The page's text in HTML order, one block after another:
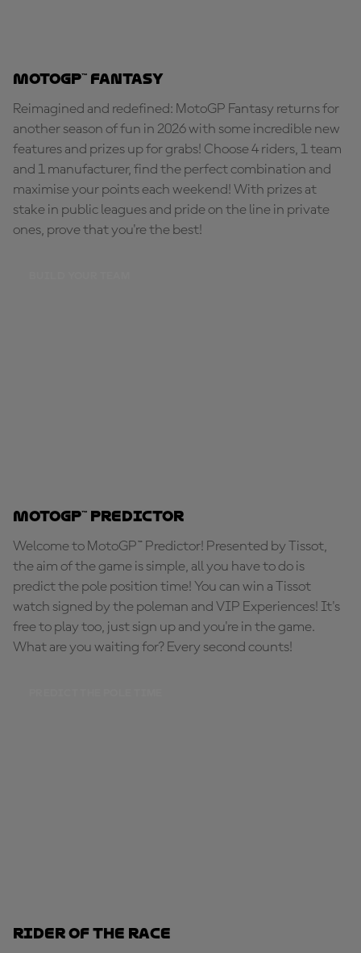
MotoGP™ Fantasy
Reimagined and redefined: MotoGP Fantasy returns for
another season of fun in 2026 with some incredible new
features and prizes up for grabs! Choose 4 riders, 1 team
and 1 manufacturer, find the perfect combination and
maximise your points each weekend! With prizes at
stake in public leagues and pride on the line in private
ones, prove that you're the best!
MotoGP™ Predictor
Welcome to MotoGP™ Predictor! Presented by Tissot,
the aim of the game is simple, all you have to do is
predict the pole position time! You can win a Tissot
watch signed by the poleman and VIP Experiences! It's
free to play too, just sign up and you're in the game.
What are you waiting for? Every second counts!
Rider of the Race